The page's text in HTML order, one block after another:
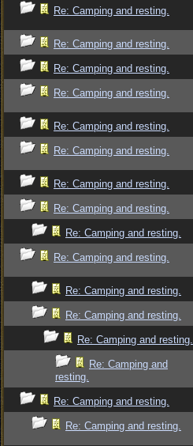
Re: Camping and resting.
Re: Camping and resting.
Re: Camping and resting.
Re: Camping and resting.
Re: Camping and resting.
Re: Camping and resting.
Re: Camping and resting.
Re: Camping and resting.
Re: Camping and resting.
Re: Camping and resting.
Re: Camping and resting.
Re: Camping and resting.
Re: Camping and resting.
Re: Camping and
resting.
Re: Camping and resting.
Re: Camping and resting.